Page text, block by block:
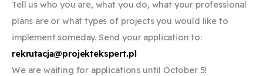
Tell us who you are, what you do, what your professional
plans are or what types of projects you would like to
implement someday. Send your application to:
rekrutacja@projektekspert.pl
We are waiting for applications until October 5!